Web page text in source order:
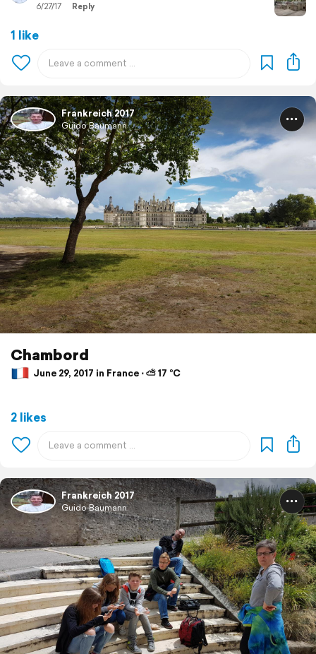
6/27/17 Reply
1 like
Frankreich 2017
Guido Baumann
Chambord
June 29, 2017 in France ⋅ ⛅ 17 °C
2 likes
Frankreich 2017
Guido Baumann